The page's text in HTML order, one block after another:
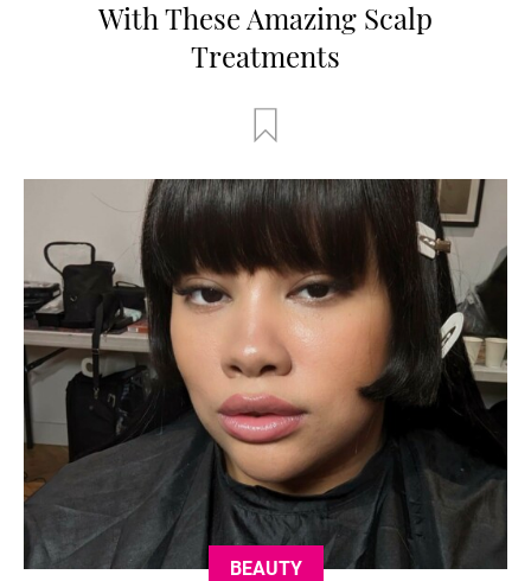
With These Amazing Scalp
Treatments
BEAUTY